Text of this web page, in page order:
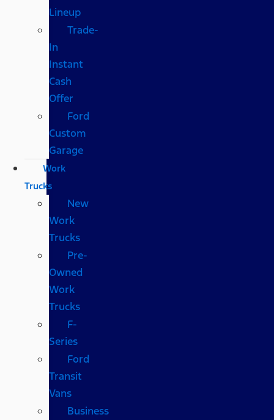
Lineup
Trade-
In
Instant
Cash
Offer
Ford
Custom
Garage
Work
Trucks
New
Work
Trucks
Pre-
Owned
Work
Trucks
F-
Series
Ford
Transit
Vans
Business